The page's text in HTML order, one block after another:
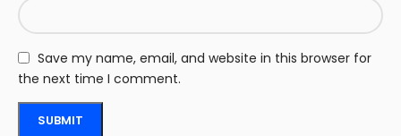
Save my name, email, and website in this browser for
the next time I comment.